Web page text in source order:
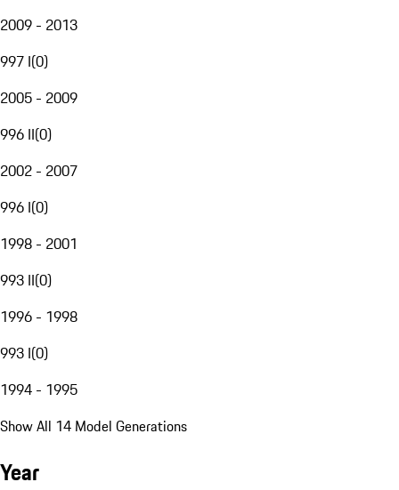
2009 - 2013
997 I(0)
2005 - 2009
996 II(0)
2002 - 2007
996 I(0)
1998 - 2001
993 II(0)
1996 - 1998
993 I(0)
1994 - 1995
Show All 14 Model Generations
Year